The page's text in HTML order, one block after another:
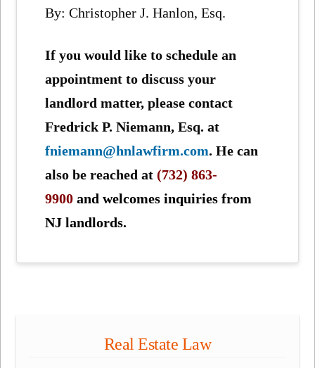
By: Christopher J. Hanlon, Esq.
If you would like to schedule an
appointment to discuss your
landlord matter, please contact
Fredrick P. Niemann, Esq. at
fniemann@hnlawfirm.com. He can
also be reached at(732) 863-
9900 and welcomes inquiries from
NJ landlords.
Real Estate Law